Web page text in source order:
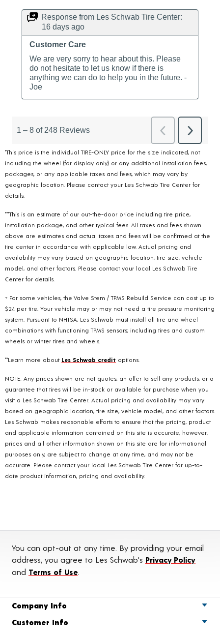
*This price is the individual TIRE-ONLY price for the size indicated, not
including the wheel (for display only) or any additional installation fees,
packages, or any applicable taxes and fees, which may vary by
geographic location. Please contact your Les Schwab Tire Center for
details.
***This is an estimate of our out-the-door price including tire price,
installation package, and other typical fees. All taxes and fees shown
above are estimates and actual taxes and fees will be confirmed at the
tire center in accordance with applicable law. Actual pricing and
availability may vary based on geographic location, tire size, vehicle
model, and other factors. Please contact your local Les Schwab Tire
Center for details.
+ For some vehicles, the Valve Stem / TPMS Rebuild Service can cost up to
$24 per tire. Your vehicle may or may not need a tire pressure monitoring
system. Pursuant to NHTSA, Les Schwab must install all tire and wheel
combinations with functioning TPMS sensors; including tires and custom
wheels or winter tires and wheels.
**Learn more about Les Schwab credit options.
NOTE: Any prices shown are not quotes, an offer to sell any products, or a
guarantee that tires will be in-stock or available for purchase when you
visit a Les Schwab Tire Center. Actual pricing and availability may vary
based on geographic location, tire size, vehicle model, and other factors.
Les Schwab makes reasonable efforts to ensure that the pricing, product
and applicable information contained on this site is accurate, however,
prices and all other information shown on this site are for informational
purposes only, are subject to change at any time, and may not be
accurate. Please contact your local Les Schwab Tire Center for up-to-
date product information, pricing and availability.
You can opt-out at any time. By providing your email
address, you agree to Les Schwab's Privacy Policy
and Terms of Use
Company Info
Customer Info